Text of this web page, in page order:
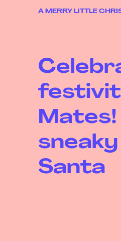
A MERRY LITTLE
Mates!
Santa